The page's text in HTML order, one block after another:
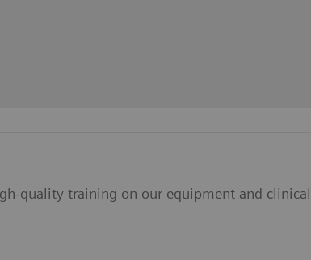
quality training on our equipment and